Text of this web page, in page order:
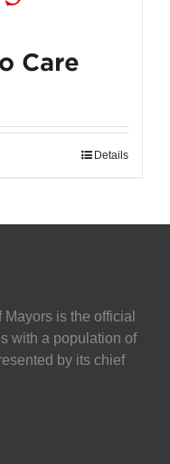
Care
Details
is the official
with a population of
by its chief